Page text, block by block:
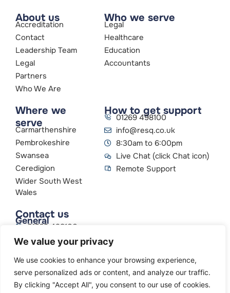
We value your privacy
We use cookies to enhance your browsing experience,
serve personalized ads or content, and analyze our traffic.
By clicking "Accept All", you consent to our use of cookies.
About us
Accreditation
Contact
Leadership Team
Legal
Partners
Who We Are
Who we serve
Legal
Healthcare
Education
Accountants
Where we
serve
Carmarthenshire
Pembrokeshire
Swansea
Ceredigion
Wider South West
Wales
How to get support
01269 498100
info@resq.co.uk
8:30am to 6:00pm
Live Chat (click Chat icon)
Remote Support
Contact us
General
01269 498100
info@resq.co.uk
Parent Company
Creative Networks